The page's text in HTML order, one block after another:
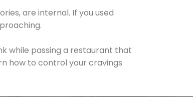
are internal. If you used
while passing a restaurant that
how to control your cravings